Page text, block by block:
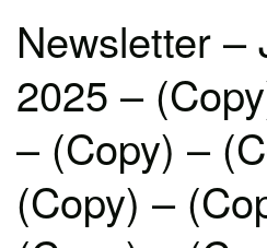
Newsletter –
2025 –
– (Copy) –
(Copy) –